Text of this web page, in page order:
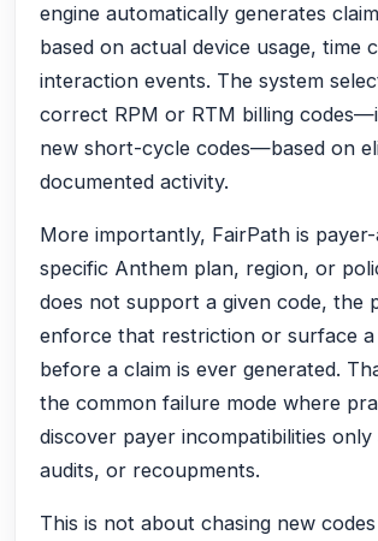
engine automatically generates
based on actual device usage, time
interaction events. The system
correct RPM or RTM billing
new short-cycle codes—based on
documented activity.
More importantly, FairPath is
specific Anthem plan, region, or
does not support a given code, the
enforce that restriction or surface
before a claim is ever generated.
the common failure mode where
discover payer incompatibilities only
audits, or recoupments.
This is not about chasing new